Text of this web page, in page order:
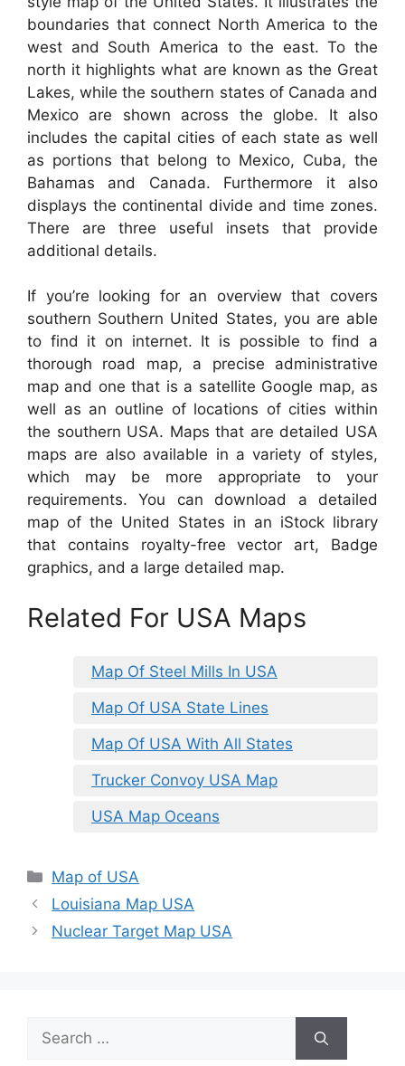
boundaries that connect North America to the
west and South America to the east. To the
north it highlights what are known as the Great
Lakes, while the southern states of Canada and
Mexico are shown across the globe. It also
includes the capital cities of each state as well
as portions that belong to Mexico, Cuba, the
Bahamas and Canada. Furthermore it also
displays the continental divide and time zones.
There are three useful insets that provide
additional details.
If you’re looking for an overview that covers
southern Southern United States, you are able
to find it on internet. It is possible to find a
thorough road map, a precise administrative
map and one that is a satellite Google map, as
well as an outline of locations of cities within
the southern USA. Maps that are detailed USA
maps are also available in a variety of styles,
which may be more appropriate to your
requirements. You can download a detailed
map of the United States in an iStock library
that contains royalty-free vector art, Badge
graphics, and a large detailed map.
Related For USA Maps
Map Of Steel Mills In USA
Map Of USA State Lines
Map Of USA With All States
Trucker Convoy USA Map
USA Map Oceans
Categories
Map of USA
Louisiana Map USA
Nuclear Target Map USA
Search
for: